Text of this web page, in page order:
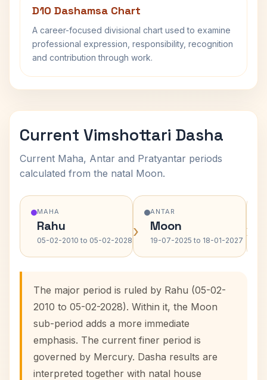
D10 Dashamsa Chart
A career-focused divisional chart used to examine
professional expression, responsibility, recognition
and contribution through work.
Current Vimshottari Dasha
Current Maha, Antar and Pratyantar periods
calculated from the natal Moon.
MAHA
Rahu
05-02-2010 to 05-02-2028 ›
ANTAR
Moon
19-07-2025 to 18-01-2027 ›
The major period is ruled by Rahu (05-02-
2010 to 05-02-2028). Within it, the Moon
sub-period adds a more immediate
emphasis. The current finer period is
governed by Mercury. Dasha results are
interpreted together with natal house